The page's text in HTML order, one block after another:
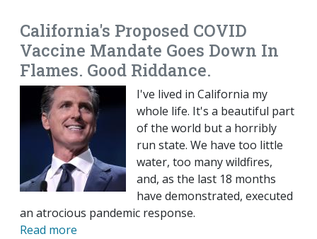
California's Proposed COVID
Vaccine Mandate Goes Down In
Flames. Good Riddance.
I've lived in California my
whole life. It's a beautiful part
of the world but a horribly
run state. We have too little
water, too many wildfires,
and, as the last 18 months
have demonstrated, executed
an atrocious pandemic response.
Read more